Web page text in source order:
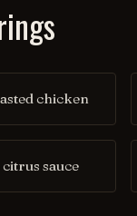
chicken
sauce